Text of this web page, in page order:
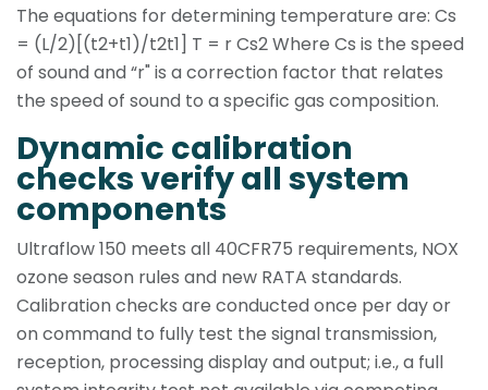
The equations for determining temperature are: Cs
= (L/2)[(t2+t1)/t2t1] T = r Cs2 Where Cs is the speed
of sound and “r" is a correction factor that relates
the speed of sound to a specific gas composition.
Dynamic calibration
checks verify all system
components
Ultraflow 150 meets all 40CFR75 requirements, NOX
ozone season rules and new RATA standards.
Calibration checks are conducted once per day or
on command to fully test the signal transmission,
reception, processing display and output; i.e., a full